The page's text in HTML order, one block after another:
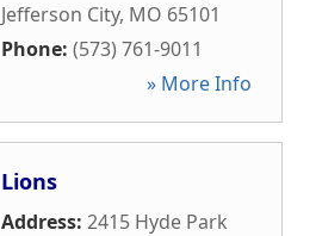
Jefferson City, MO 65101
Phone: (573) 761-9011
» More Info
Lions
Address: 2415 Hyde Park